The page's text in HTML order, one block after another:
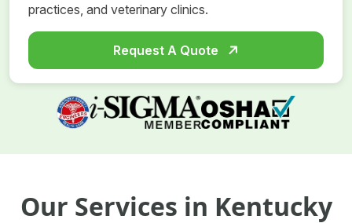
practices, and veterinary clinics.
Request A Quote
Our Services in Kentucky